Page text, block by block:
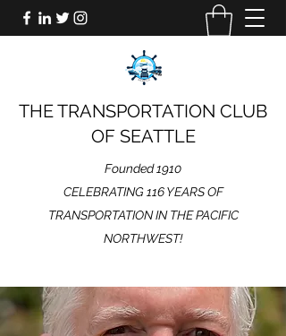
THE TRANSPORTATION CLUB
OF SEATTLE
Founded 1910
CELEBRATING 116 YEARS OF
TRANSPORTATION IN THE PACIFIC
NORTHWEST!